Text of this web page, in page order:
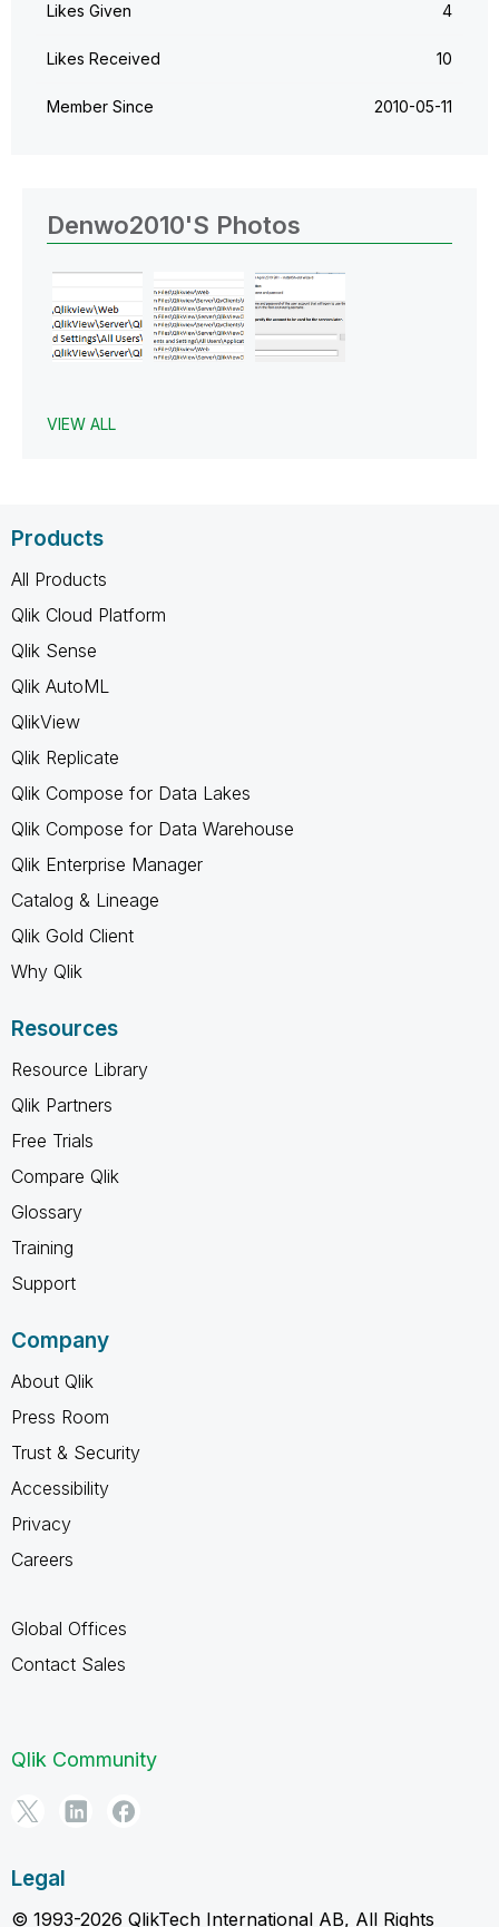
Likes Given 4
Likes Received 10
Member Since ‎2010-05-11
Denwo2010's Photos
VIEW ALL
Products
All Products
Qlik Cloud Platform
Qlik Sense
Qlik AutoML
QlikView
Qlik Replicate
Qlik Compose for Data Lakes
Qlik Compose for Data Warehouse
Qlik Enterprise Manager
Catalog & Lineage
Qlik Gold Client
Why Qlik
Resources
Resource Library
Qlik Partners
Free Trials
Compare Qlik
Glossary
Training
Support
Company
About Qlik
Press Room
Trust & Security
Accessibility
Privacy
Careers
Global Offices
Contact Sales
Qlik Community
Legal
© 1993-2026 QlikTech International AB, All Rights